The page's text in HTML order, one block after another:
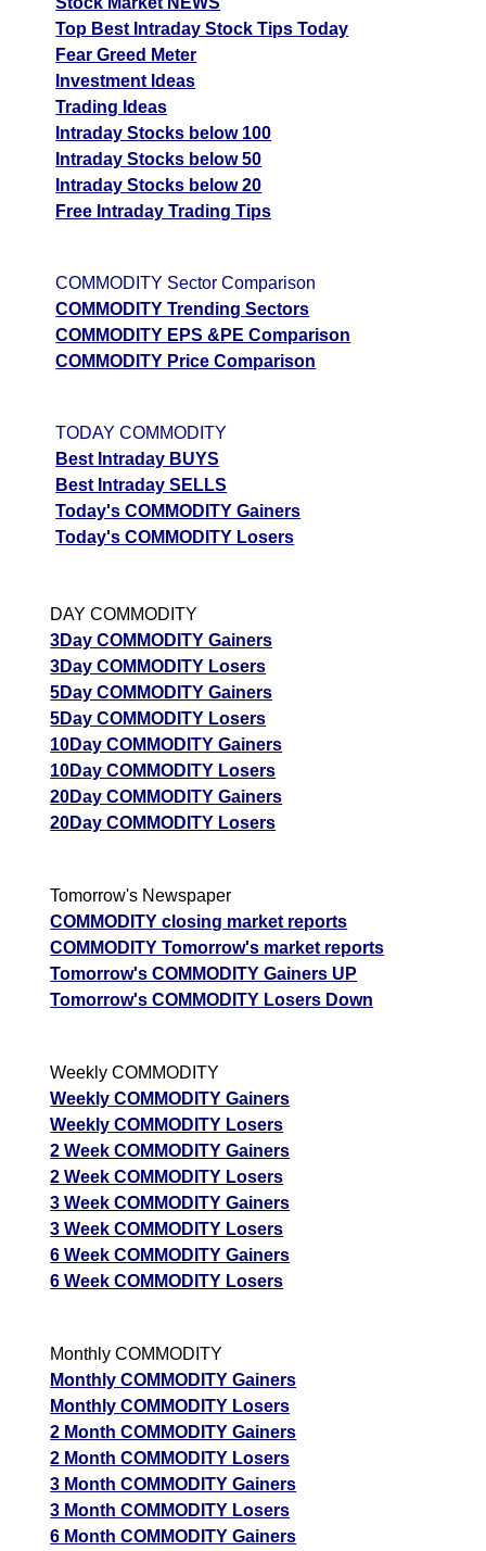
Top Best Intraday Stock Tips Today
Fear Greed Meter
Investment Ideas
Trading Ideas
Intraday Stocks below 100
Intraday Stocks below 50
Intraday Stocks below 20
Free Intraday Trading Tips
COMMODITY Sector Comparison
COMMODITY Trending Sectors
COMMODITY EPS &PE Comparison
COMMODITY Price Comparison
TODAY COMMODITY
Best Intraday BUYS
Best Intraday SELLS
Today's COMMODITY Gainers
Today's COMMODITY Losers
DAY COMMODITY
3Day COMMODITY Gainers
3Day COMMODITY Losers
5Day COMMODITY Gainers
5Day COMMODITY Losers
10Day COMMODITY Gainers
10Day COMMODITY Losers
20Day COMMODITY Gainers
20Day COMMODITY Losers
Tomorrow's Newspaper
COMMODITY closing market reports
COMMODITY Tomorrow's market reports
Tomorrow's COMMODITY Gainers UP
Tomorrow's COMMODITY Losers Down
Weekly COMMODITY
Weekly COMMODITY Gainers
Weekly COMMODITY Losers
2 Week COMMODITY Gainers
2 Week COMMODITY Losers
3 Week COMMODITY Gainers
3 Week COMMODITY Losers
6 Week COMMODITY Gainers
6 Week COMMODITY Losers
Monthly COMMODITY
Monthly COMMODITY Gainers
Monthly COMMODITY Losers
2 Month COMMODITY Gainers
2 Month COMMODITY Losers
3 Month COMMODITY Gainers
3 Month COMMODITY Losers
6 Month COMMODITY Gainers